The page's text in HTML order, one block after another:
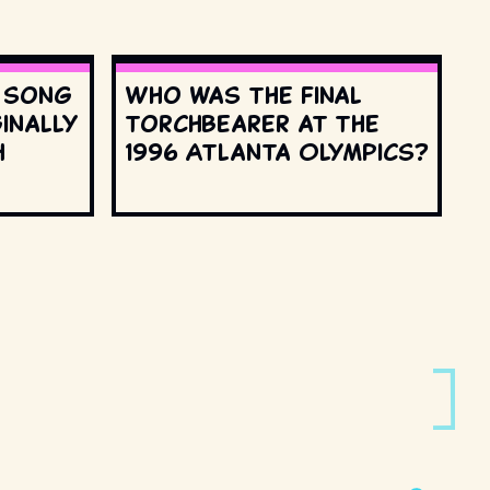
Who was the final
torchbearer at the
1996 Atlanta Olympics?